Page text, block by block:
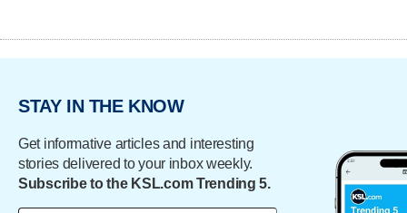
STAY IN THE KNOW
Get informative articles and interesting
stories delivered to your inbox weekly.
Subscribe to the KSL.com Trending 5.